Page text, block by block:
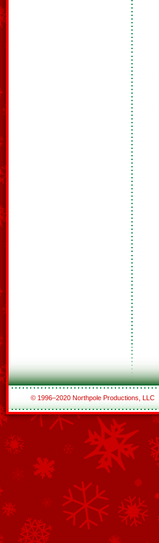
© 1996–2020 Northpole Productions, LLC